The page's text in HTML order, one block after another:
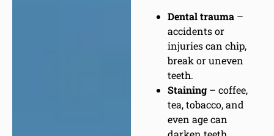
Dental trauma –
accidents or
injuries can chip,
break or uneven
teeth.
Staining– coffee,
tea, tobacco, and
even age can